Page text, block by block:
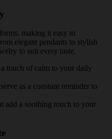
making it easy to
elegant pendants to stylish
to suit every taste.
touch of calm to your daily
as a constant reminder to
add a soothing touch to your